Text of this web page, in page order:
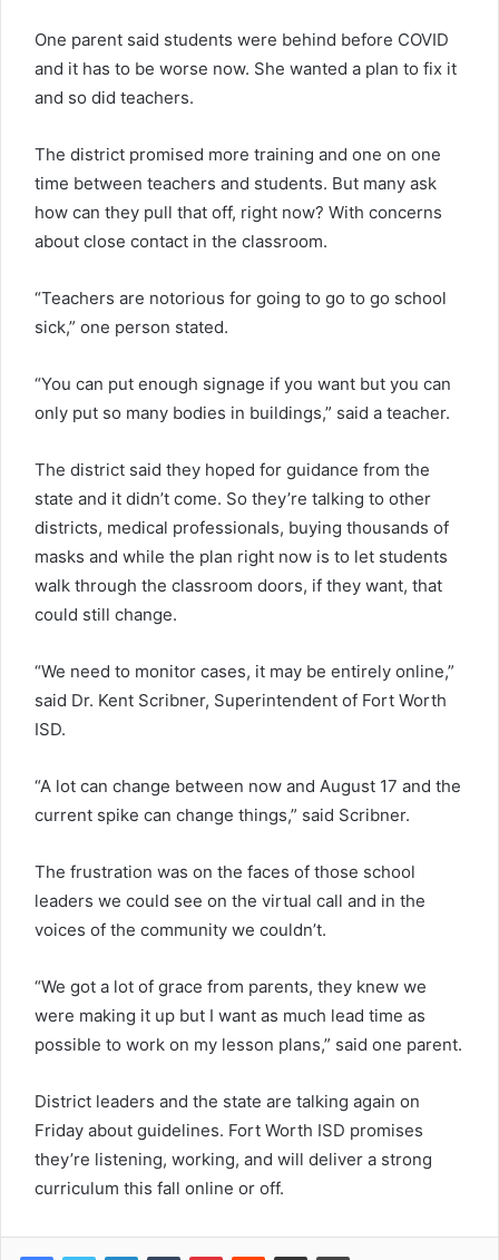
One parent said students were behind before COVID
and it has to be worse now. She wanted a plan to fix it
and so did teachers.
The district promised more training and one on one
time between teachers and students. But many ask
how can they pull that off, right now? With concerns
about close contact in the classroom.
“Teachers are notorious for going to go to go school
sick,” one person stated.
“You can put enough signage if you want but you can
only put so many bodies in buildings,” said a teacher.
The district said they hoped for guidance from the
state and it didn’t come. So they’re talking to other
districts, medical professionals, buying thousands of
masks and while the plan right now is to let students
walk through the classroom doors, if they want, that
could still change.
“We need to monitor cases, it may be entirely online,”
said Dr. Kent Scribner, Superintendent of Fort Worth
ISD.
“A lot can change between now and August 17 and the
current spike can change things,” said Scribner.
The frustration was on the faces of those school
leaders we could see on the virtual call and in the
voices of the community we couldn’t.
“We got a lot of grace from parents, they knew we
were making it up but I want as much lead time as
possible to work on my lesson plans,” said one parent.
District leaders and the state are talking again on
Friday about guidelines. Fort Worth ISD promises
they’re listening, working, and will deliver a strong
curriculum this fall online or off.